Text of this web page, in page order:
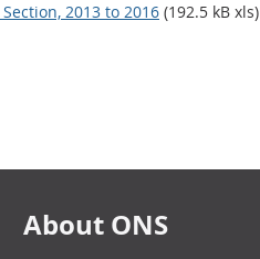
2013 to 2016 (192.5 kB xls)
About ONS